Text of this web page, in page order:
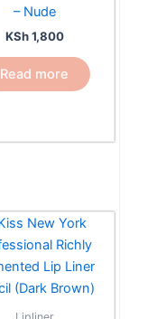
– Nude
KSh1,800
Read more